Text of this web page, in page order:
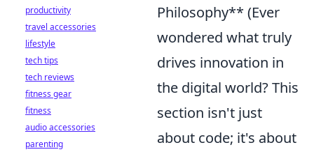
Philosophy** (Ever
wondered what truly
drives innovation in
the digital world? This
section isn't just
about code; it's about
productivity
travel accessories
lifestyle
tech tips
tech reviews
fitness gear
fitness
audio accessories
parenting